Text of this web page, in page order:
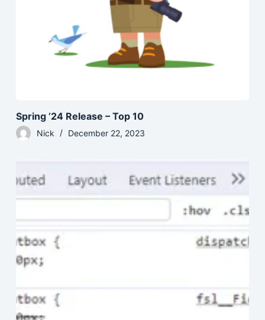
Spring ’24 Release – Top 10
Nick December 22, 2023